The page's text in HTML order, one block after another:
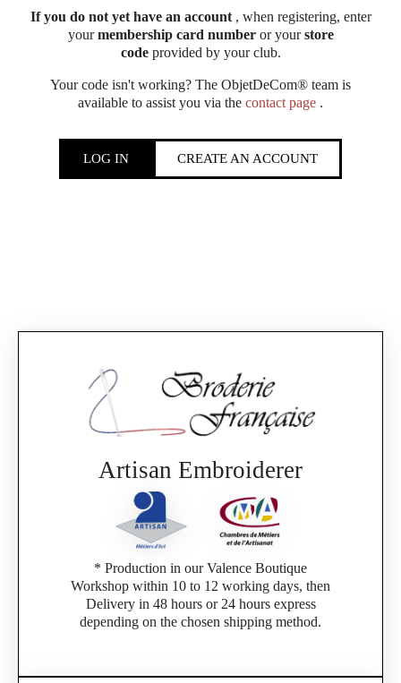
If you do not yet have an account, when registering, enter
yourmembership card numberor yourstore
codeprovided by your club.
Your code isn't working? The ObjetDeCom® team is
available to assist you via the contact page .
LOG IN CREATE AN ACCOUNT
Artisan Embroiderer
* Production in our Valence Boutique
Workshop within 10 to 12 working days, then
Delivery in 48 hours or 24 hours express
depending on the chosen shipping method.